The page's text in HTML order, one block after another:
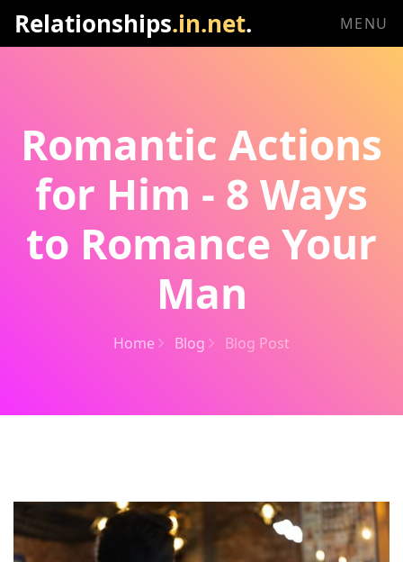
Relationships.in.net. MENU
Romantic Actions
for Him - 8 Ways
to Romance Your
Man
Home Blog Blog Post